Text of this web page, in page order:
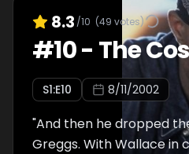
8.3 /10 (49 votes)
#10- The
S1:E10 8/11/2002
"And then he dropped
Greggs. With Wallace in